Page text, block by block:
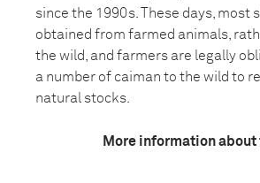
since the 1990s. These days, most
obtained from farmed animals,
the wild, and farmers are legally
a number of caiman to the wild to
natural stocks.
More information about